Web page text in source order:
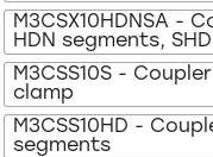
M3CSX10HDNSA -
HDN segments,
M3CSS10S -
clamp
M3CSS10HD -
segments